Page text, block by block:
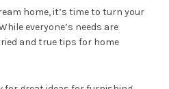
home, it’s time to turn your
everyone’s needs are
and true tips for home